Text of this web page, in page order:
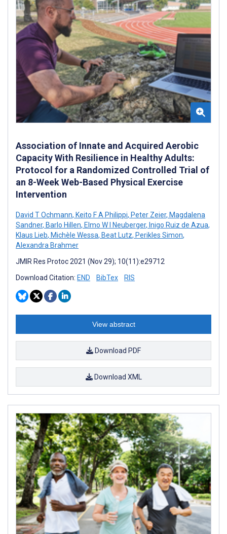
Association of Innate and Acquired Aerobic
Capacity With Resilience in Healthy Adults:
Protocol for a Randomized Controlled Trial of
an 8-Week Web-Based Physical Exercise
Intervention
David T Ochmann, Keito F A Philippi, Peter Zeier, Magdalena
Sandner, Barlo Hillen, Elmo W I Neuberger, Inigo Ruiz de Azua,
Klaus Lieb, Michèle Wessa, Beat Lutz, Perikles Simon,
Alexandra Brahmer
JMIR Res Protoc 2021 (Nov 29); 10(11):e29712
Download Citation: END BibTex RIS
View abstract
Download PDF
Download XML